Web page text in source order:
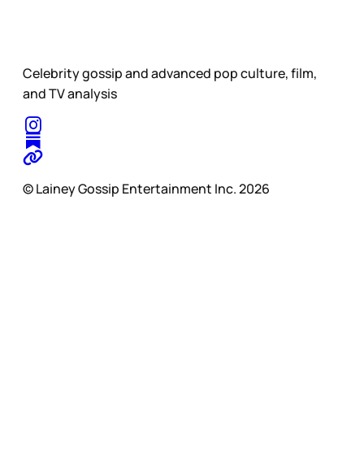
Celebrity gossip and advanced pop culture, film,
and TV analysis
© Lainey Gossip Entertainment Inc. 2026